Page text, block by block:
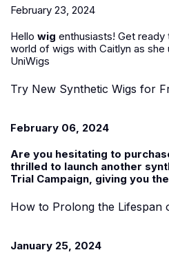
February 23, 2024
Hello wig enthusiasts! Get
world of wigs with Caitlyn as she
UniWigs
Try New Synthetic Wigs for
February 06, 2024
Are you hesitating to
thrilled to launch another
Trial Campaign, giving you
How to Prolong the Lifespan
January 25, 2024